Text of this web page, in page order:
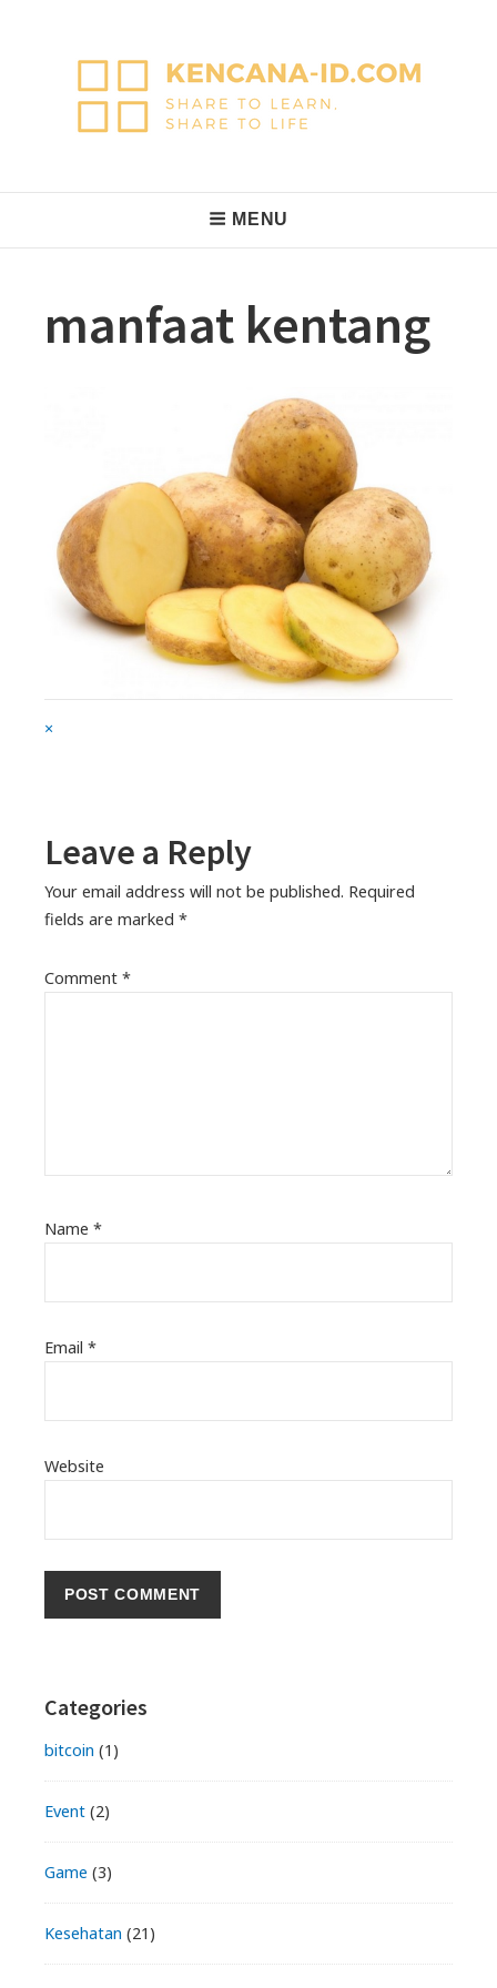
Navigation
MENU
manfaat kentang
Full
×
Leave a Reply
Your email address will not be published. Required
fields are marked *
Comment *
Name *
Email *
Website
Primary
Sidebar
Categories
bitcoin (1)
Event (2)
Game (3)
Kesehatan (21)